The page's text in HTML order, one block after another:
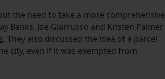
the need to take a more comprehensive
Banks, Joe Giarrusso and Kristen Palmer
. They also discussed the idea of a parcel
city, even if it was exempted from